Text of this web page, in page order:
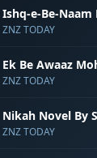
Ishq-e-Be-Naam
ZNZ TODAY
Ek Be Awaaz
ZNZ TODAY
Nikah Novel By
ZNZ TODAY